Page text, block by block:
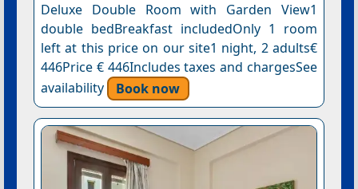
Deluxe Double Room with Garden View1
double bedBreakfast includedOnly 1 room
left at this price on our site1 night, 2 adults€
446Price € 446Includes taxes and chargesSee
availability
Book now